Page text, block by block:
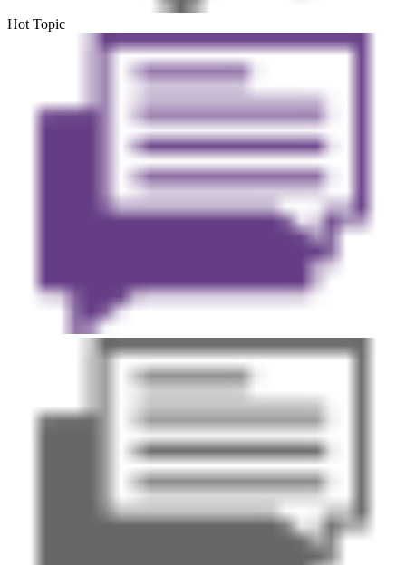
Hot Topic